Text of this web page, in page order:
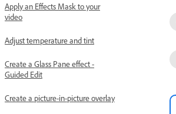
Apply an Effects Mask to your
video
Adjust temperature and tint
Create a Glass Pane effect -
Guided Edit
Create a picture-in-picture overlay